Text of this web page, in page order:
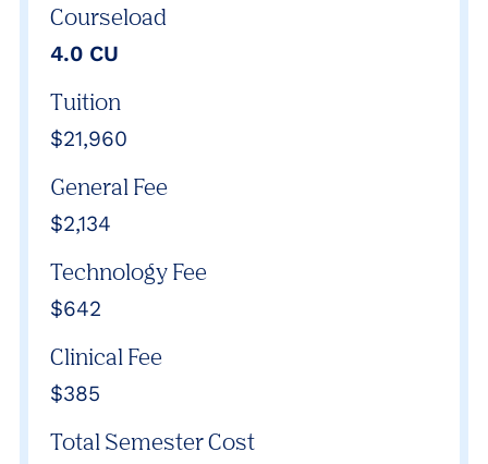
Courseload
4.0 CU
Tuition
$21,960
General Fee
$2,134
Technology Fee
$642
Clinical Fee
$385
Total Semester Cost